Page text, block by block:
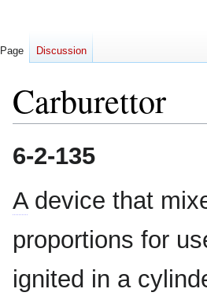
Carburettor
Jump
to
Jump
to
6-2-135
Adevice that
proportions for
ignited in a
Page Discussion